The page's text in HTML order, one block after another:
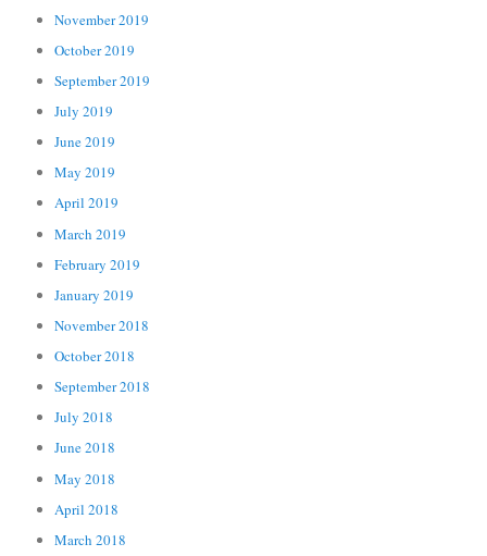
November 2019
October 2019
September 2019
July 2019
June 2019
May 2019
April 2019
March 2019
February 2019
January 2019
November 2018
October 2018
September 2018
July 2018
June 2018
May 2018
April 2018
March 2018